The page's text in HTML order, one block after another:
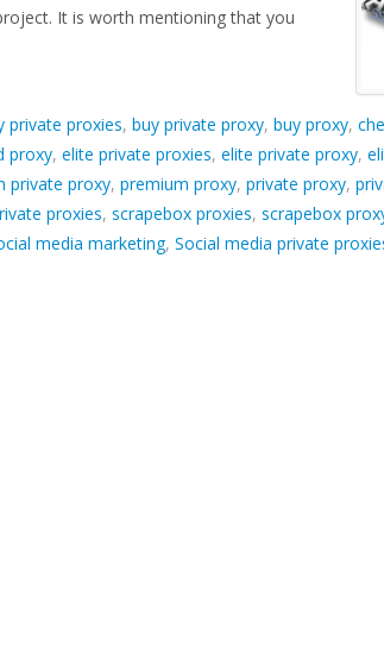
It is worth mentioning that you
private proxies, buy private proxy, buy proxy,
proxy, elite private proxies, elite private proxy,
private proxy, premium proxy, private proxy,
proxies, scrapebox proxies, scrapebox
media marketing, Social media private